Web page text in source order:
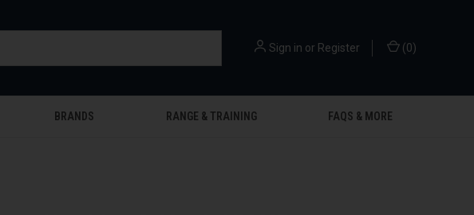
Sign in or Register (0)
BRANDS RANGE & TRAINING FAQS & MORE